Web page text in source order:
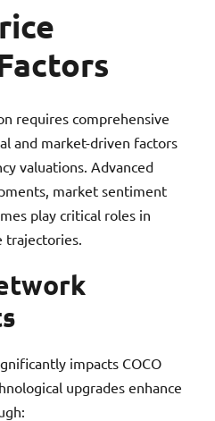
requires comprehensive
and market-driven factors
valuations. Advanced
market sentiment
play critical roles in
trajectories.
impacts COCO
upgrades enhance